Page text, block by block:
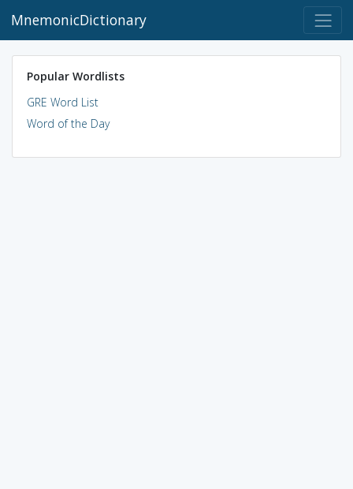
MnemonicDictionary
Popular Wordlists
GRE Word List
Word of the Day